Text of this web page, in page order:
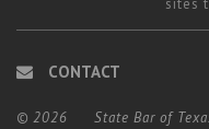
sites
CONTACT
© 2026 State Bar of